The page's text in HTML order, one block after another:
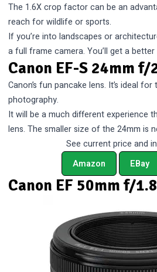
The 1.6X crop factor can be an
reach for wildlife or sports.
If you’re into landscapes or
a full frame camera. You’ll get a
Canon EF-S 24mm f/
Canon’s fun pancake lens. It’s ideal
photography.
It will be a much different experience
lens. The smaller size of the 24mm is
See current price and
Amazon
EBay
Canon EF 50mm f/